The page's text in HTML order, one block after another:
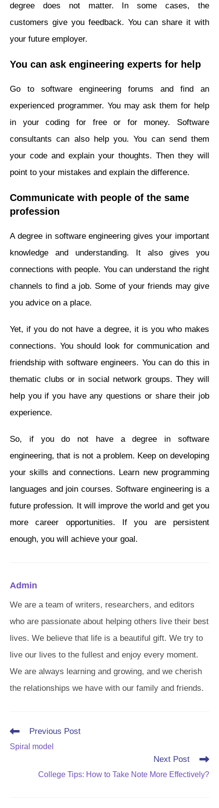
degree does not matter. In some cases, the
customers give you feedback. You can share it with
your future employer.
You can ask engineering experts for help
Go to software engineering forums and find an
experienced programmer. You may ask them for help
in your coding for free or for money. Software
consultants can also help you. You can send them
your code and explain your thoughts. Then they will
point to your mistakes and explain the difference.
Communicate with people of the same
profession
A degree in software engineering gives your important
knowledge and understanding. It also gives you
connections with people. You can understand the right
channels to find a job. Some of your friends may give
you advice on a place.
Yet, if you do not have a degree, it is you who makes
connections. You should look for communication and
friendship with software engineers. You can do this in
thematic clubs or in social network groups. They will
help you if you have any questions or share their job
experience.
So, if you do not have a degree in software
engineering, that is not a problem. Keep on developing
your skills and connections. Learn new programming
languages and join courses. Software engineering is a
future profession. It will improve the world and get you
more career opportunities. If you are persistent
enough, you will achieve your goal.
Admin
We are a team of writers, researchers, and editors
who are passionate about helping others live their best
lives. We believe that life is a beautiful gift. We try to
live our lives to the fullest and enjoy every moment.
We are always learning and growing, and we cherish
the relationships we have with our family and friends.
Read
articles
Previous Post
Spiral model
Next Post
College Tips: How to Take Note More Effectively?